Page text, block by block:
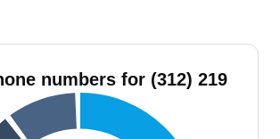
numbers for (312) 219